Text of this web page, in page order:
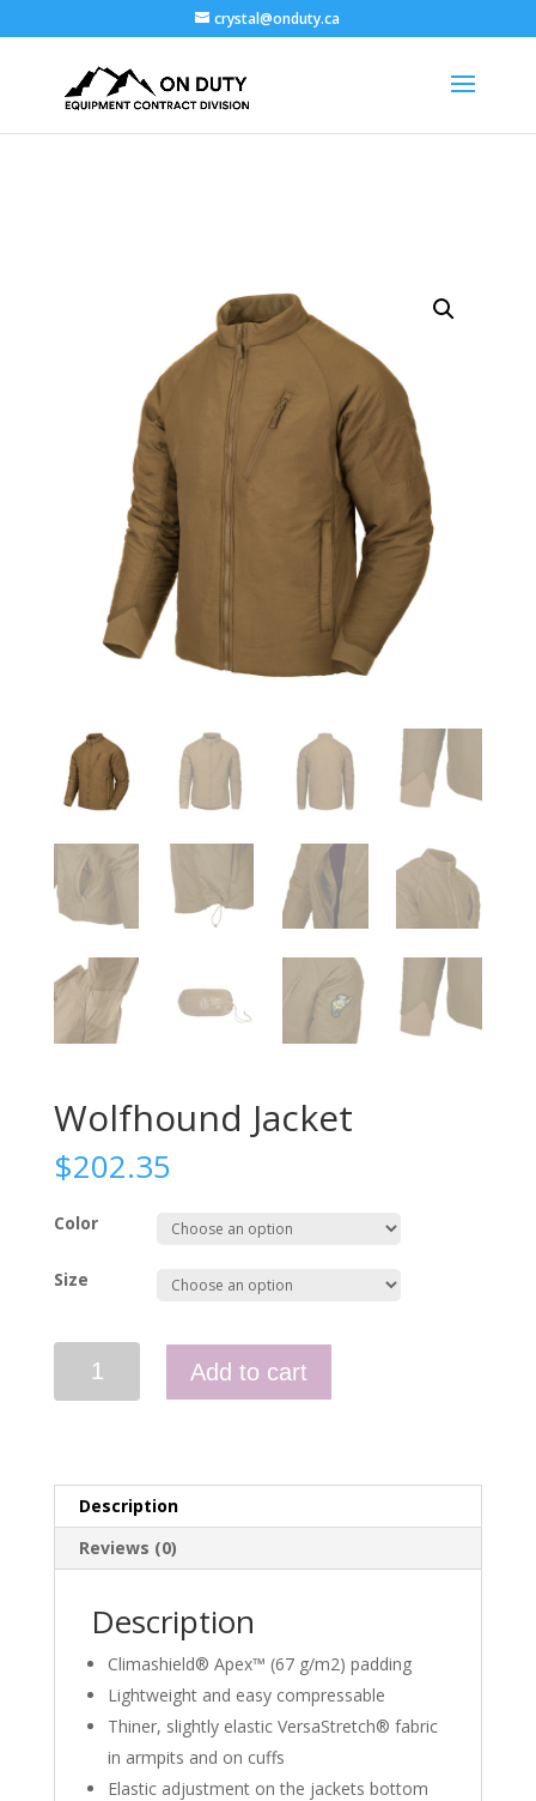
crystal@onduty.ca
Wolfhound Jacket
$202.35
Color
Size
Jacket
Add to cart
Description
Reviews (0)
Description
Climashield® Apex™ (67 g/m2) padding
Lightweight and easy compressable
Thiner, slightly elastic VersaStretch® fabric
in armpits and on cuffs
Elastic adjustment on the jackets bottom